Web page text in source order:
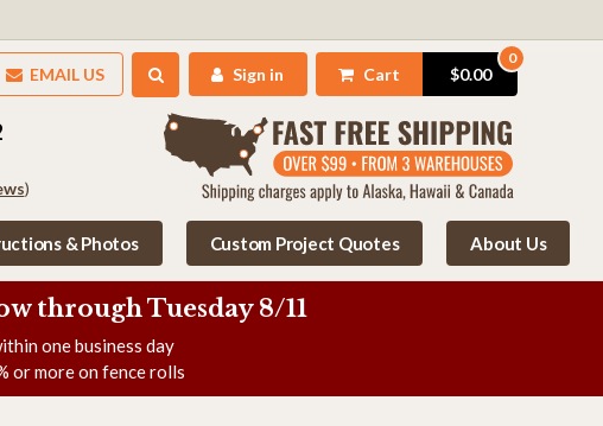
EMAIL US Sign in Cart
0
$0.00
)
& Photos Custom Project Quotes About Us
through Tuesday 8/11
one business day
or more on fence rolls